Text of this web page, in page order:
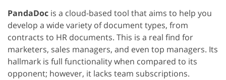
PandaDoc is a cloud-based tool that aims to help you
develop a wide variety of document types, from
contracts to HR documents. This is a real find for
marketers, sales managers, and even top managers. Its
hallmark is full functionality when compared to its
opponent; however, it lacks team subscriptions.